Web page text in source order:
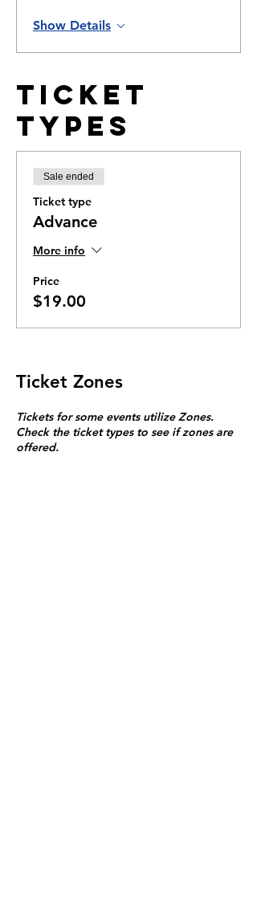
Show Details
Ticket
Types
Sale ended
Ticket type
Advance
More info
Price
$19.00
Ticket Zones
Tickets for some events utilize Zones.
Check the ticket types to see if zones are
offered.